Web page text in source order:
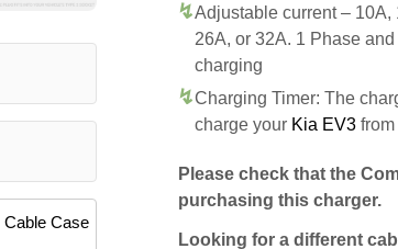
Cable Case
Adjustable current – 10A,
26A, or 32A. 1 Phase
charging
Charging Timer: The
charge your Kia EV3
Please check that the
purchasing this charger.
Looking for a different